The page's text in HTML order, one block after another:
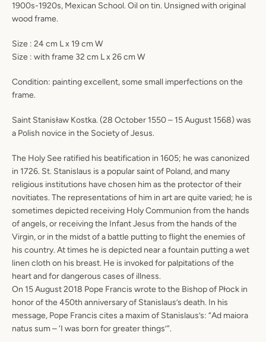
1900s-1920s, Mexican School. Oil on tin. Unsigned with original
wood frame.
Size : 24 cm L x 19 cm W
Size : with frame 32 cm L x 26 cm W
Condition: painting excellent, some small imperfections on the
frame.
Saint Stanisław Kostka. (28 October 1550 – 15 August 1568) was
a Polish novice in the Society of Jesus.
The Holy See ratified his beatification in 1605; he was canonized
in 1726. St. Stanislaus is a popular saint of Poland, and many
religious institutions have chosen him as the protector of their
novitiates. The representations of him in art are quite varied; he is
sometimes depicted receiving Holy Communion from the hands
of angels, or receiving the Infant Jesus from the hands of the
Virgin, or in the midst of a battle putting to flight the enemies of
his country. At times he is depicted near a fountain putting a wet
linen cloth on his breast. He is invoked for palpitations of the
heart and for dangerous cases of illness.
On 15 August 2018 Pope Francis wrote to the Bishop of Płock in
honor of the 450th anniversary of Stanislaus’s death. In his
message, Pope Francis cites a maxim of Stanislaus’s: “Ad maiora
natus sum – ‘I was born for greater things’”.